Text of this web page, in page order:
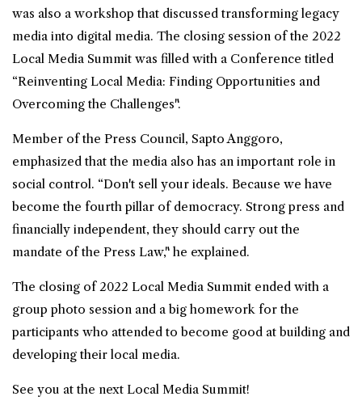
was also a workshop that discussed transforming legacy
media into digital media. The closing session of the 2022
Local Media Summit was filled with a Conference titled
“Reinventing Local Media: Finding Opportunities and
Overcoming the Challenges".
Member of the Press Council, Sapto Anggoro,
emphasized that the media also has an important role in
social control. “Don't sell your ideals. Because we have
become the fourth pillar of democracy. Strong press and
financially independent, they should carry out the
mandate of the Press Law," he explained.
The closing of 2022 Local Media Summit ended with a
group photo session and a big homework for the
participants who attended to become good at building and
developing their local media.
See you at the next Local Media Summit!